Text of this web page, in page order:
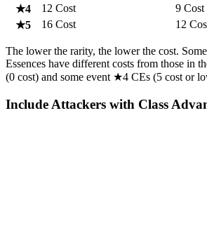
★4
12 Cost
9 Cost
★5
16 Cost 12
The lower the rarity, the lower the cost.
Essences have different costs from those in
(0 cost) and some event ★4 CEs (5 cost or
Include Attackers with Class